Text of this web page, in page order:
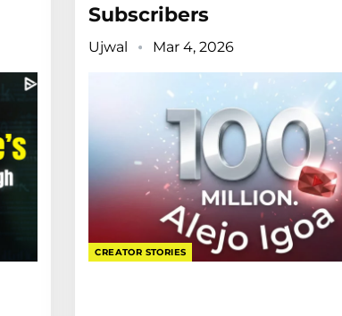
Subscribers
Ujwal Mar 4, 2026
CREATOR STORIES